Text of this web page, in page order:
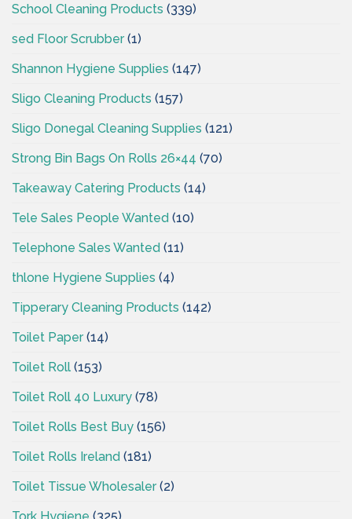
School Cleaning Products (339)
sed Floor Scrubber(1)
Shannon Hygiene Supplies (147)
Sligo Cleaning Products (157)
Sligo Donegal Cleaning Supplies (121)
Strong Bin Bags On Rolls 26×44 (70)
Takeaway Catering Products (14)
Tele Sales People Wanted (10)
Telephone Sales Wanted (11)
thlone Hygiene Supplies (4)
Tipperary Cleaning Products (142)
Toilet Paper(14)
Toilet Roll (153)
Toilet Roll 40 Luxury (78)
Toilet Rolls Best Buy (156)
Toilet Rolls Ireland (181)
Toilet Tissue Wholesaler(2)